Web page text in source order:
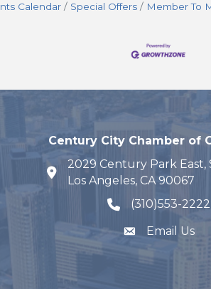
Calendar Special Offers Member To
Century City Chamber of
map and address
2029 Century Park East,
Los Angeles, CA 90067
phone number
(310)553-2222
Email Us